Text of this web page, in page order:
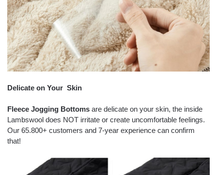
Delicate on Your Skin
Fleece Jogging Bottoms are delicate on your skin, the inside
Lambswool does NOT irritate or create uncomfortable feelings.
Our 65.800+ customers and 7-year experience can confirm
that!